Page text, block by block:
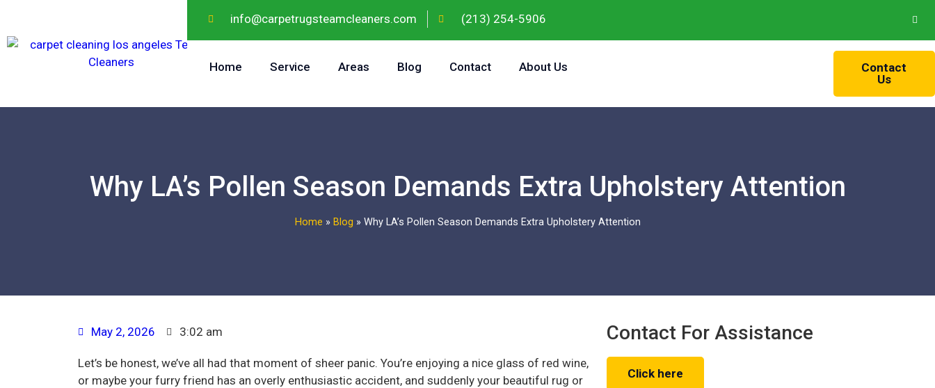
info@carpetrugsteamcleaners.com (213) 254-5906
Home Service Areas Blog Contact About Us
Contact
Us
Why LA’s Pollen Season Demands Extra Upholstery Attention
Home » Blog » Why LA’s Pollen Season Demands Extra Upholstery Attention
May 2, 2026 3:02 am
Let’s be honest, we’ve all had that moment of sheer panic. You’re enjoying a nice glass of red wine,
or maybe your furry friend has an overly enthusiastic accident, and suddenly your beautiful rug or
Contact For Assistance
Click here